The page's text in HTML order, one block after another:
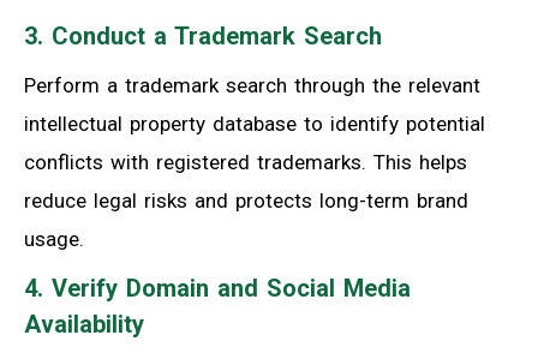
3. Conduct a Trademark Search
Perform a trademark search through the relevant
intellectual property database to identify potential
conflicts with registered trademarks. This helps
reduce legal risks and protects long-term brand
usage.
4. Verify Domain and Social Media
Availability